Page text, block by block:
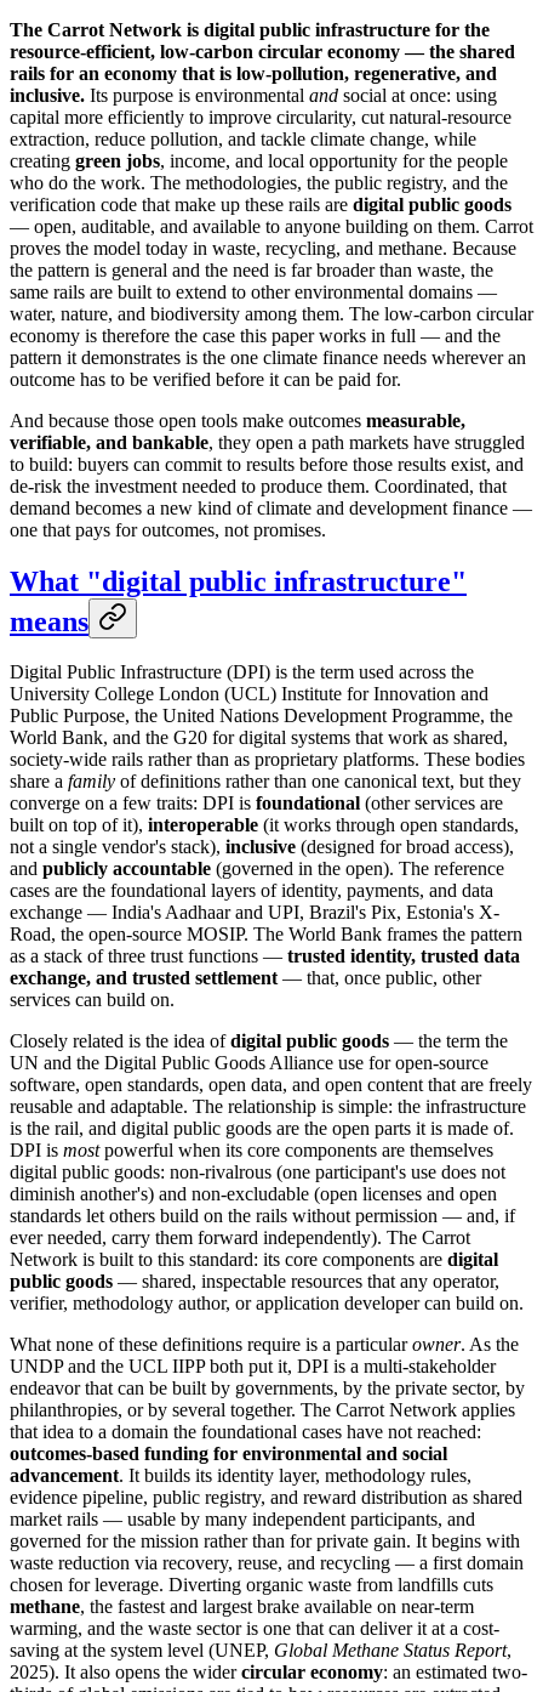
The Carrot Network is digital public infrastructure for the
resource-efficient, low-carbon circular economy — the shared
rails for an economy that is low-pollution, regenerative, and
inclusive. Its purpose is environmental and social at once: using
capital more efficiently to improve circularity, cut natural-resource
extraction, reduce pollution, and tackle climate change, while
creating green jobs, income, and local opportunity for the people
who do the work. The methodologies, the public registry, and the
verification code that make up these rails are digital public goods
— open, auditable, and available to anyone building on them. Carrot
proves the model today in waste, recycling, and methane. Because
the pattern is general and the need is far broader than waste, the
same rails are built to extend to other environmental domains —
water, nature, and biodiversity among them. The low-carbon circular
economy is therefore the case this paper works in full — and the
pattern it demonstrates is the one climate finance needs wherever an
outcome has to be verified before it can be paid for.
And because those open tools make outcomes measurable,
verifiable, and bankable, they open a path markets have struggled
to build: buyers can commit to results before those results exist, and
de-risk the investment needed to produce them. Coordinated, that
demand becomes a new kind of climate and development finance —
one that pays for outcomes, not promises.
What "digital public infrastructure"
means
Digital Public Infrastructure (DPI) is the term used across the
University College London (UCL) Institute for Innovation and
Public Purpose, the United Nations Development Programme, the
World Bank, and the G20 for digital systems that work as shared,
society-wide rails rather than as proprietary platforms. These bodies
share a family of definitions rather than one canonical text, but they
converge on a few traits: DPI is foundational (other services are
built on top of it), interoperable (it works through open standards,
not a single vendor's stack), inclusive (designed for broad access),
and publicly accountable (governed in the open). The reference
cases are the foundational layers of identity, payments, and data
exchange — India's Aadhaar and UPI, Brazil's Pix, Estonia's X-
Road, the open-source MOSIP. The World Bank frames the pattern
as a stack of three trust functions — trusted identity, trusted data
exchange, and trusted settlement— that, once public, other
services can build on.
Closely related is the idea ofdigital public goods — the term the
UN and the Digital Public Goods Alliance use for open-source
software, open standards, open data, and open content that are freely
reusable and adaptable. The relationship is simple: the infrastructure
is the rail, and digital public goods are the open parts it is made of.
DPI is mostpowerful when its core components are themselves
digital public goods: non-rivalrous (one participant's use does not
diminish another's) and non-excludable (open licenses and open
standards let others build on the rails without permission — and, if
ever needed, carry them forward independently). The Carrot
Network is built to this standard: its core components are digital
public goods — shared, inspectable resources that any operator,
verifier, methodology author, or application developer can build on.
What none of these definitions require is a particularowner. As the
UNDP and the UCL IIPP both put it, DPI is a multi-stakeholder
endeavor that can be built by governments, by the private sector, by
philanthropies, or by several together. The Carrot Network applies
that idea to a domain the foundational cases have not reached:
outcomes-based funding for environmental and social
advancement. It builds its identity layer, methodology rules,
evidence pipeline, public registry, and reward distribution as shared
market rails — usable by many independent participants, and
governed for the mission rather than for private gain. It begins with
waste reduction via recovery, reuse, and recycling — a first domain
chosen for leverage. Diverting organic waste from landfills cuts
methane, the fastest and largest brake available on near-term
warming, and the waste sector is one that can deliver it at a cost-
saving at the system level (UNEP, Global Methane Status Report,
2025). It also opens the widercircular economy: an estimated two-